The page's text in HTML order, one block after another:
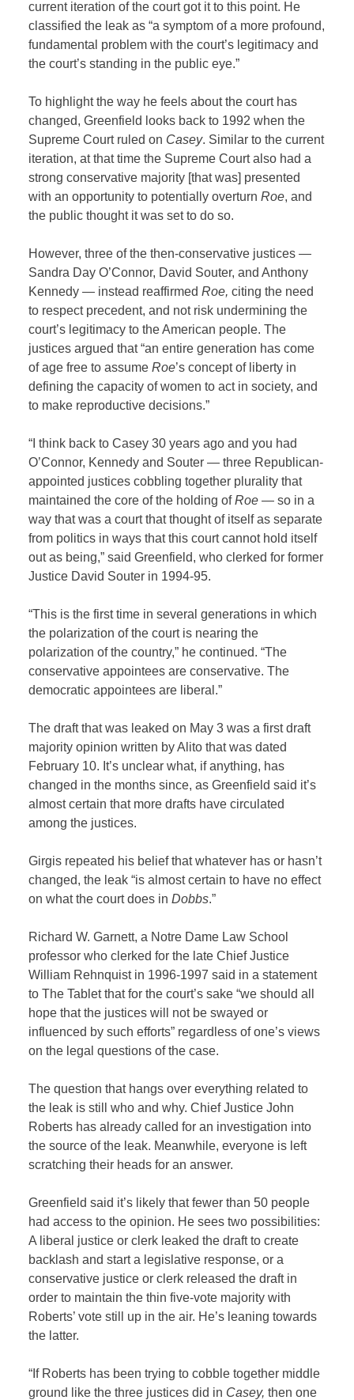
current iteration of the court got it to this point. He
classified the leak as “a symptom of a more profound,
fundamental problem with the court’s legitimacy and
the court’s standing in the public eye.”
To highlight the way he feels about the court has
changed, Greenfield looks back to 1992 when the
Supreme Court ruled on Casey. Similar to the current
iteration, at that time the Supreme Court also had a
strong conservative majority [that was] presented
with an opportunity to potentially overturnRoe, and
the public thought it was set to do so.
However, three of the then-conservative justices —
Sandra Day O’Connor, David Souter, and Anthony
Kennedy — instead reaffirmedRoe, citing the need
to respect precedent, and not risk undermining the
court’s legitimacy to the American people. The
justices argued that “an entire generation has come
of age free to assume Roe’s concept of liberty in
defining the capacity of women to act in society, and
to make reproductive decisions.”
“I think back to Casey 30 years ago and you had
O’Connor, Kennedy and Souter — three Republican-
appointed justices cobbling together plurality that
maintained the core of the holding ofRoe — so in a
way that was a court that thought of itself as separate
from politics in ways that this court cannot hold itself
out as being,” said Greenfield, who clerked for former
Justice David Souter in 1994-95.
“This is the first time in several generations in which
the polarization of the court is nearing the
polarization of the country,” he continued. “The
conservative appointees are conservative. The
democratic appointees are liberal.”
The draft that was leaked on May 3 was a first draft
majority opinion written by Alito that was dated
February 10. It’s unclear what, if anything, has
changed in the months since, as Greenfield said it’s
almost certain that more drafts have circulated
among the justices.
Girgis repeated his belief that whatever has or hasn’t
changed, the leak “is almost certain to have no effect
on what the court does inDobbs.”
Richard W. Garnett, a Notre Dame Law School
professor who clerked for the late Chief Justice
William Rehnquist in 1996-1997 said in a statement
to The Tablet that for the court’s sake “we should all
hope that the justices will not be swayed or
influenced by such efforts” regardless of one’s views
on the legal questions of the case.
The question that hangs over everything related to
the leak is still who and why. Chief Justice John
Roberts has already called for an investigation into
the source of the leak. Meanwhile, everyone is left
scratching their heads for an answer.
Greenfield said it’s likely that fewer than 50 people
had access to the opinion. He sees two possibilities:
A liberal justice or clerk leaked the draft to create
backlash and start a legislative response, or a
conservative justice or clerk released the draft in
order to maintain the thin five-vote majority with
Roberts’ vote still up in the air. He’s leaning towards
the latter.
“If Roberts has been trying to cobble together middle
ground like the three justices did in Casey, then one